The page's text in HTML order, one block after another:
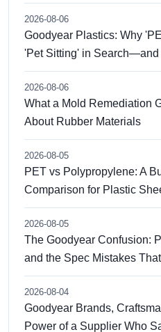
2026-08-06
Goodyear Plastics: Why
'Pet Sitting' in Search—and
2026-08-06
What a Mold Remediation
About Rubber Materials
2026-08-05
PET vs Polypropylene: A
Comparison for Plastic
2026-08-05
The Goodyear Confusion:
and the Spec Mistakes
2026-08-04
Goodyear Brands,
Power of a Supplier Who